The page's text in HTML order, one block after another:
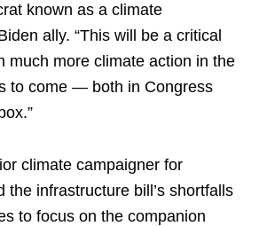
known as a climate
ally. “This will be a critical
much more climate action in the
to come — both in Congress
climate campaigner for
the infrastructure bill’s shortfalls
to focus on the companion